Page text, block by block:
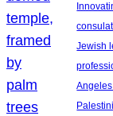
Jewish